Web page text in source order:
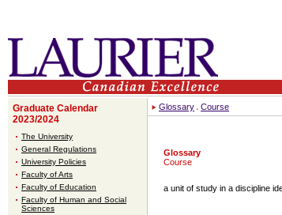
Graduate Calendar
2023/2024
The University
General Regulations
University Policies
Faculty of Arts
Faculty of Education
Faculty of Human and Social
Sciences
Glossary Course
Glossary
Course
a unit of study in a discipline